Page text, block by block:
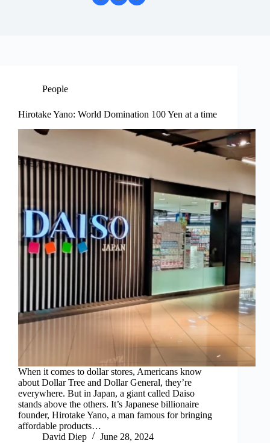
People
Hirotake Yano: World Domination 100 Yen at a time
When it comes to dollar stores, Americans know
about Dollar Tree and Dollar General, they’re
everywhere. But in Japan, a giant called Daiso
stands above the others. It’s Japanese billionaire
founder, Hirotake Yano, a man famous for bringing
affordable products…
David Diep
June 28, 2024